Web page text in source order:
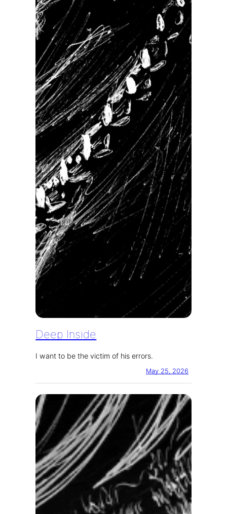
Deep Inside
I want to be the victim of his errors.
May 25, 2026